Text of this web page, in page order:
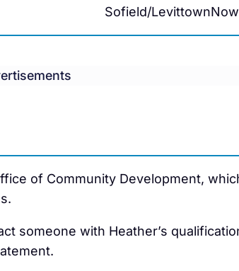
Sofield/
of Community Development,
someone with Heather’s